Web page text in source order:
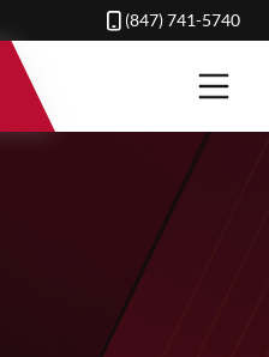
(847) 741-5740